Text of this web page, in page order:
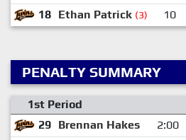
18 Ethan Patrick (3) 10
PENALTY SUMMARY
1st Period
29 Brennan Hakes 2:00